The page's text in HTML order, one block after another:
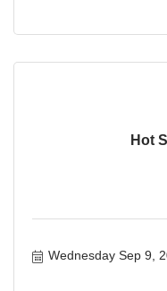
Hot
Wednesday Sep 9,